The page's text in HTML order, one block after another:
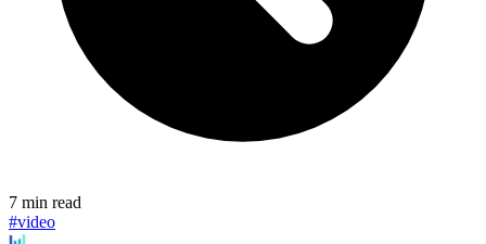
7 min read
#video